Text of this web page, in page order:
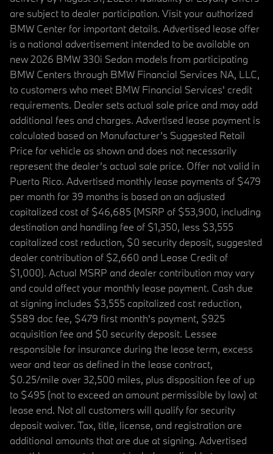
are subject to dealer participation. Visit your authorized
BMW Center for important details. Advertised lease offer
is a national advertisement intended to be available on
new 2026 BMW 330i Sedan models from participating
BMW Centers through BMW Financial Services NA, LLC,
to customers who meet BMW Financial Services' credit
requirements. Dealer sets actual sale price and may add
additional fees and charges. Advertised lease payment is
calculated based on Manufacturer’s Suggested Retail
Price for vehicle as shown and does not necessarily
represent the dealer’s actual sale price. Offer not valid in
Puerto Rico. Advertised monthly lease payments of $479
per month for 39 months is based on an adjusted
capitalized cost of $46,685 (MSRP of $53,900, including
destination and handling fee of $1,350, less $3,555
capitalized cost reduction, $0 security deposit, suggested
dealer contribution of $2,660 and Lease Credit of
$1,000). Actual MSRP and dealer contribution may vary
and could affect your monthly lease payment. Cash due
at signing includes $3,555 capitalized cost reduction,
$589 doc fee, $479 first month's payment, $925
acquisition fee and $0 security deposit. Lessee
responsible for insurance during the lease term, excess
wear and tear as defined in the lease contract,
$0.25/mile over 32,500 miles, plus disposition fee of up
to $495 (not to exceed an amount permissible by law) at
lease end. Not all customers will qualify for security
deposit waiver. Tax, title, license, and registration are
additional amounts that are due at signing. Advertised